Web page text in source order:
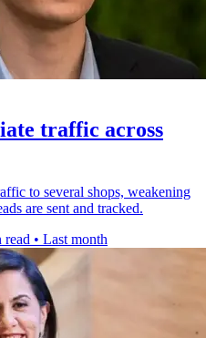
traffic across
to several shops, weakening
are sent and tracked.
read • Last month